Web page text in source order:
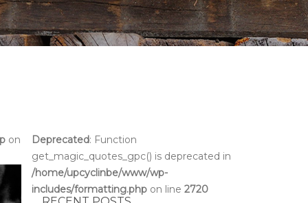
on
Deprecated: Function
get_magic_quotes_gpc() is deprecated in
/home/upcyclinbe/www/wp-
includes/formatting.php on line 2720